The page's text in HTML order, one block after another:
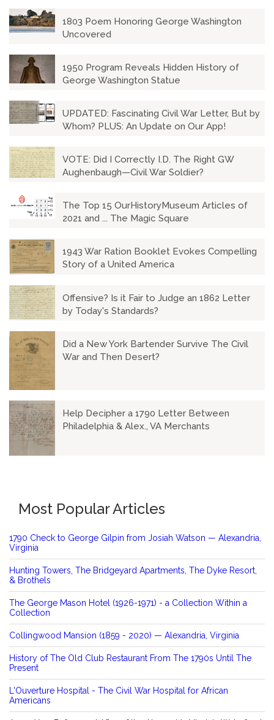
1803 Poem Honoring George Washington
Uncovered
1950 Program Reveals Hidden History of
George Washington Statue
UPDATED: Fascinating Civil War Letter, But by
Whom? PLUS: An Update on Our App!
VOTE: Did I Correctly I.D. The Right GW
Aughenbaugh—Civil War Soldier?
The Top 15 OurHistoryMuseum Articles of
2021 and ... The Magic Square
1943 War Ration Booklet Evokes Compelling
Story of a United America
Offensive? Is it Fair to Judge an 1862 Letter
by Today's Standards?
Did a New York Bartender Survive The Civil
War and Then Desert?
Help Decipher a 1790 Letter Between
Philadelphia & Alex., VA Merchants
Most Popular Articles
1790 Check to George Gilpin from Josiah Watson — Alexandria,
Virginia
Hunting Towers, The Bridgeyard Apartments, The Dyke Resort,
& Brothels
The George Mason Hotel (1926-1971) - a Collection Within a
Collection
Collingwood Mansion (1859 - 2020) — Alexandria, Virginia
History of The Old Club Restaurant From The 1790s Until The
Present
L'Ouverture Hospital - The Civil War Hospital for African
Americans